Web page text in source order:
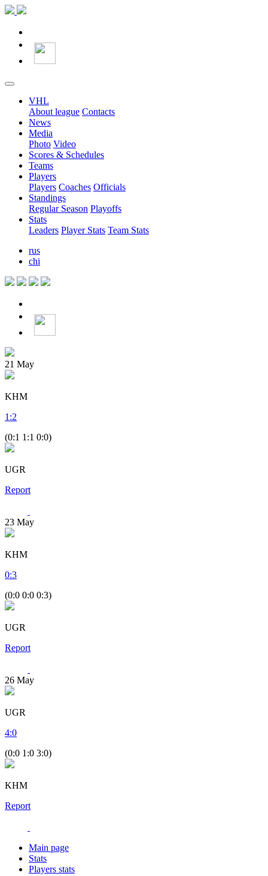
VHL
About league Contacts
News
Media
Photo Video
Scores & Schedules
Teams
Players
Players Coaches Officials
Standings
Regular Season Playoffs
Stats
Leaders Player Stats Team Stats
rus
chi
21 May
KHM
1 :2
(0:1 1:1 0:0)
UGR
Report
23 May
KHM
0:3
(0:0 0:0 0:3)
UGR
Report
26 May
UGR
4:0
(0:0 1:0 3:0)
KHM
Report
Main page
Stats
Players stats